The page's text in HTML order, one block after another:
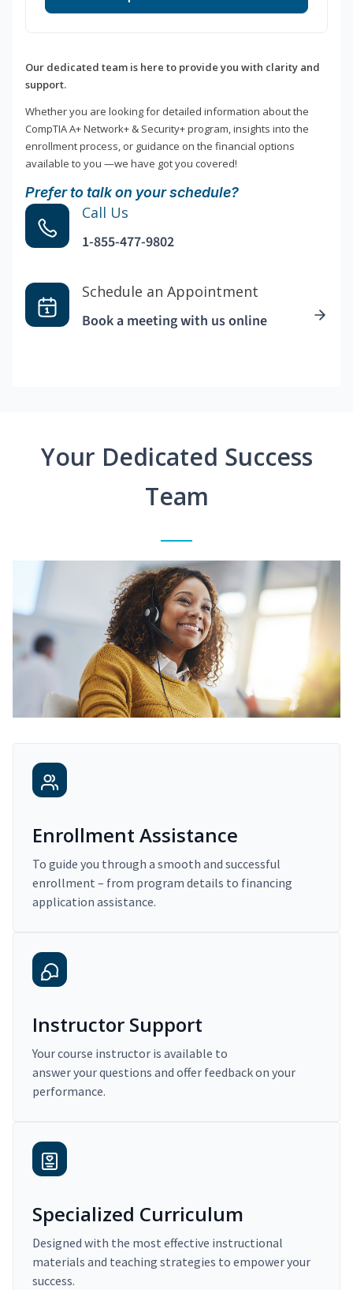
Our dedicated team is here to provide you with clarity and
support.
Whether you are looking for detailed information about the
CompTIA A+ Network+ & Security+ program, insights into the
enrollment process, or guidance on the financial options
available to you —we have got you covered!
Prefer to talk on your schedule?
Call Us
1-855-477-9802
Schedule an Appointment
Book a meeting with us online
Your Dedicated Success
Team
Enrollment Assistance
To guide you through a smooth and successful
enrollment – from program details to financing
application assistance.
Instructor Support
Your course instructor is available to
answer your questions and offer feedback on your
performance.
Specialized Curriculum
Designed with the most effective instructional
materials and teaching strategies to empower your
success.